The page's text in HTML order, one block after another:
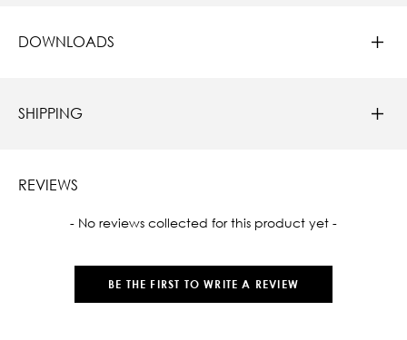
DOWNLOADS
SHIPPING
REVIEWS
- No reviews collected for this product yet -
BE THE FIRST TO WRITE A REVIEW
New content loaded